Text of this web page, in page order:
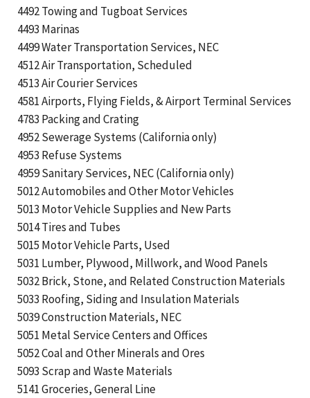
4492 Towing and Tugboat Services
4493 Marinas
4499 Water Transportation Services, NEC
4512 Air Transportation, Scheduled
4513 Air Courier Services
4581 Airports, Flying Fields, & Airport Terminal Services
4783 Packing and Crating
4952 Sewerage Systems (California only)
4953 Refuse Systems
4959 Sanitary Services, NEC (California only)
5012 Automobiles and Other Motor Vehicles
5013 Motor Vehicle Supplies and New Parts
5014 Tires and Tubes
5015 Motor Vehicle Parts, Used
5031 Lumber, Plywood, Millwork, and Wood Panels
5032 Brick, Stone, and Related Construction Materials
5033 Roofing, Siding and Insulation Materials
5039 Construction Materials, NEC
5051 Metal Service Centers and Offices
5052 Coal and Other Minerals and Ores
5093 Scrap and Waste Materials
5141 Groceries, General Line